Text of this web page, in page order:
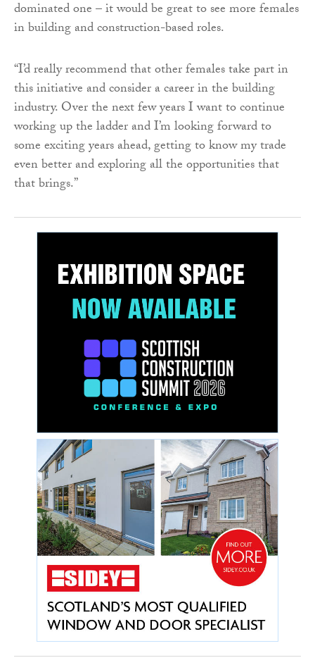
dominated one – it would be great to see more females
in building and construction-based roles.
“I’d really recommend that other females take part in
this initiative and consider a career in the building
industry. Over the next few years I want to continue
working up the ladder and I’m looking forward to
some exciting years ahead, getting to know my trade
even better and exploring all the opportunities that
that brings.”